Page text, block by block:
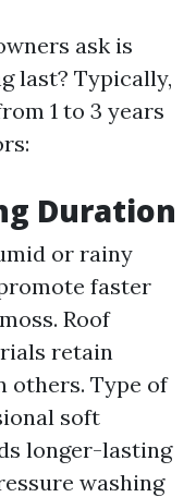
ask is
last? Typically,
1 to 3 years
Duration
or rainy
faster
Roof
retain
others. Type of
soft
longer-lasting
washing